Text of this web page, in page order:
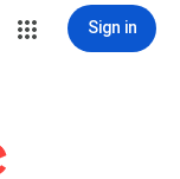
Sign in